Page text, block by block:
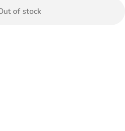
of stock